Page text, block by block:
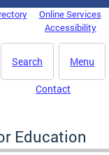
Online Services
Accessibility
Menu
Search
Contact
Education